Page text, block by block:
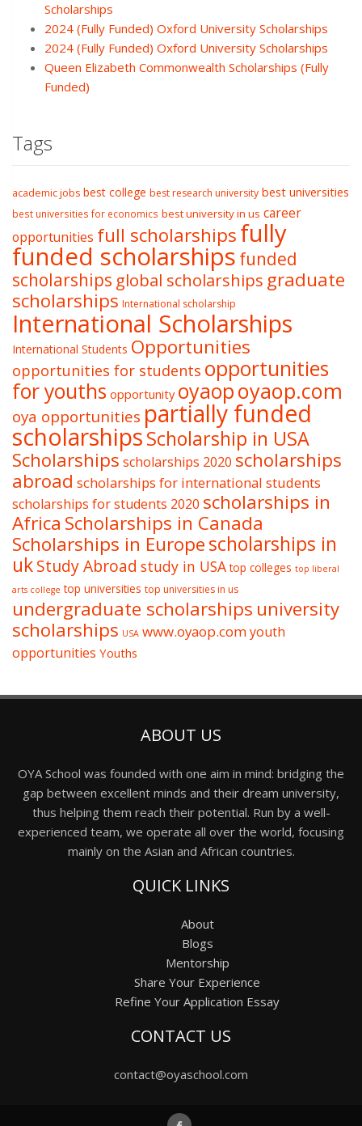
Scholarships
2024 (Fully Funded) Oxford University Scholarships
2024 (Fully Funded) Oxford University Scholarships
Queen Elizabeth Commonwealth Scholarships (Fully
Funded)
Tags
academic jobs best college best research university best universities
best universities for economics best university in us career
opportunities full scholarshipsfully
funded scholarships funded
scholarships global scholarships graduate
scholarships International scholarship
International Scholarships
International Students Opportunities
opportunities for students opportunities
for youths opportunity oyaopoyaop.com
oya opportunities partially funded
scholarshipsScholarship in USA
Scholarships scholarships 2020 scholarships
abroad scholarships for international students
scholarships for students 2020 scholarships in
Africa Scholarships in Canada
Scholarships in Europescholarships in
ukStudy Abroad study in USA top colleges top liberal
arts college top universities top universities in us
undergraduate scholarships university
scholarships USA www.oyaop.comyouth
opportunities Youths
ABOUT US
OYA School was founded with one aim in mind: bridging the
gap between excellent minds and their dream university,
thus helping them reach their potential. Run by a well-
experienced team, we operate all over the world, focusing
mainly on the Asian and African countries.
QUICK LINKS
About
Blogs
Mentorship
Share Your Experience
Refine Your Application Essay
CONTACT US
contact@oyaschool.com